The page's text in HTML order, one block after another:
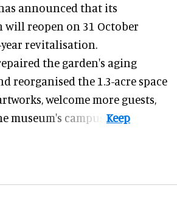
announced that its
will reopen on 31 October
revitalisation.
the garden's aging
reorganised the 1.3-acre space
welcome more guests,
museum's campus.